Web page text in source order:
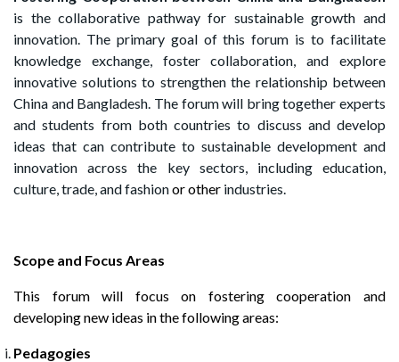
is the collaborative pathway for sustainable growth and
innovation. The primary goal of this forum is to facilitate
knowledge exchange, foster collaboration, and explore
innovative solutions to strengthen the relationship between
China and Bangladesh. The forum will bring together experts
and students from both countries to discuss and develop
ideas that can contribute to sustainable development and
innovation across the key sectors, including education,
culture, trade, and fashionor other industries.
Scope and Focus Areas
This forum will focus on fostering cooperation and
developing new ideas in the following areas:
Pedagogies